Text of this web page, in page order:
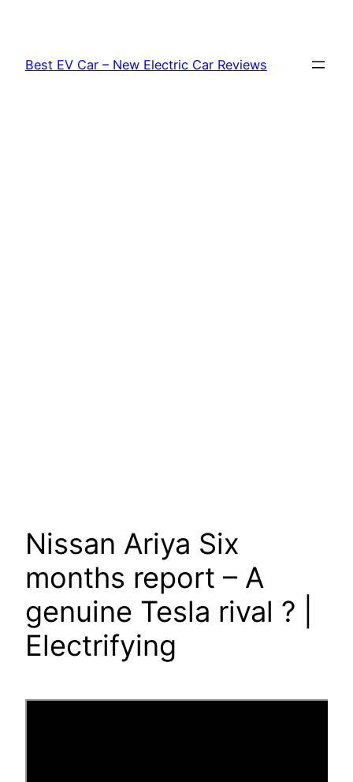
content
Best EV Car – New Electric Car Reviews
Nissan Ariya Six
months report – A
genuine Tesla rival ? |
Electrifying